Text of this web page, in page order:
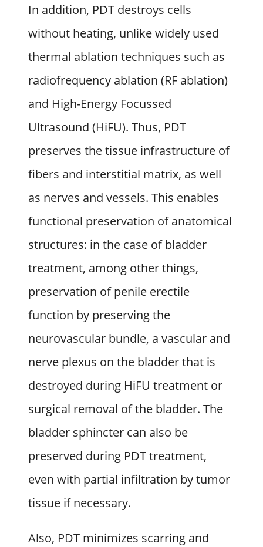
In addition, PDT destroys cells
without heating, unlike widely used
thermal ablation techniques such as
radiofrequency ablation (RF ablation)
and High-Energy Focussed
Ultrasound (HiFU). Thus, PDT
preserves the tissue infrastructure of
fibers and interstitial matrix, as well
as nerves and vessels. This enables
functional preservation of anatomical
structures: in the case of bladder
treatment, among other things,
preservation of penile erectile
function by preserving the
neurovascular bundle, a vascular and
nerve plexus on the bladder that is
destroyed during HiFU treatment or
surgical removal of the bladder. The
bladder sphincter can also be
preserved during PDT treatment,
even with partial infiltration by tumor
tissue if necessary.
Also, PDT minimizes scarring and